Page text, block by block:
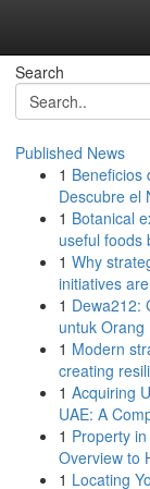
Search
Published News
1 Beneficios
Descubre el
1 Botanical
useful foods
1 Why
initiatives
1 Dewa212:
untuk Orang
1 Modern
creating
1 Acquiring
UAE: A
1 Property
Overview to
1 Locating